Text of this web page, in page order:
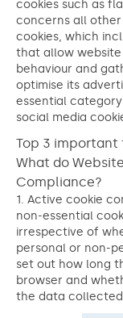
cookies such as
concerns all other
cookies, which
that allow website
behaviour and
optimise its
essential
social media
Top 3 important
What do
Compliance?
1. Active cookie
non-essential
irrespective of
personal or non-
set out how long
browser and
the data